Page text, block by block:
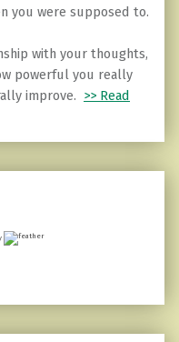
you were supposed to.
with your thoughts,
powerful you really
improve. >> Read